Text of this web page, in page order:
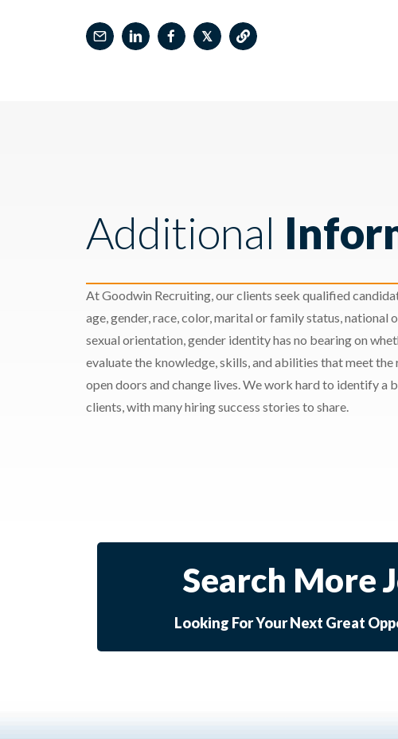
𝕏
Additional
At Goodwin Recruiting, our clients seek qualified
age, gender, race, color, marital or family status, national
sexual orientation, gender identity has no bearing on
evaluate the knowledge, skills, and abilities that meet
open doors and change lives. We work hard to identify a
clients, with many hiring success stories to share.
Search More
Looking For Your Next Great